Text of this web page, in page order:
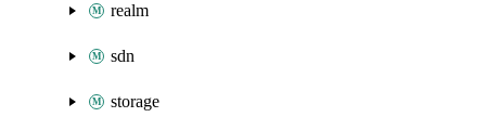
realm
sdn
storage